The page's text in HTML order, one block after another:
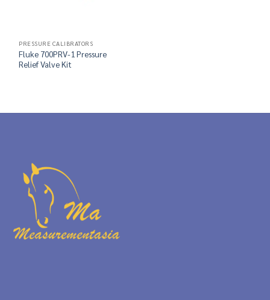
PRESSURE CALIBRATORS
Fluke 700PRV-1 Pressure
Relief Valve Kit